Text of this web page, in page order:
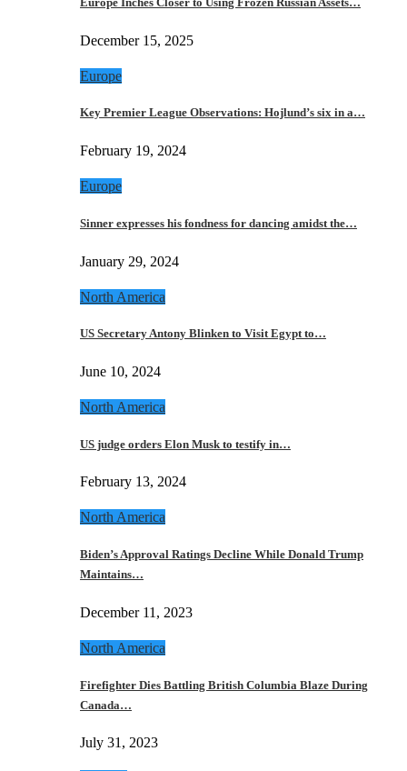
December 15, 2025
Europe
Key Premier League Observations: Hojlund’s six in a…
February 19, 2024
Europe
Sinner expresses his fondness for dancing amidst the…
January 29, 2024
North America
US Secretary Antony Blinken to Visit Egypt to…
June 10, 2024
North America
US judge orders Elon Musk to testify in…
February 13, 2024
North America
Biden’s Approval Ratings Decline While Donald Trump
Maintains…
December 11, 2023
North America
Firefighter Dies Battling British Columbia Blaze During
Canada…
July 31, 2023